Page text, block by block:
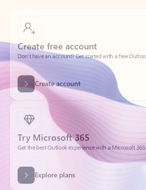
Don’t have an account? Get started with a free
Create account
Try Microsoft 365
Get the best Outlook experience with a Microsoft 365
Explore plans